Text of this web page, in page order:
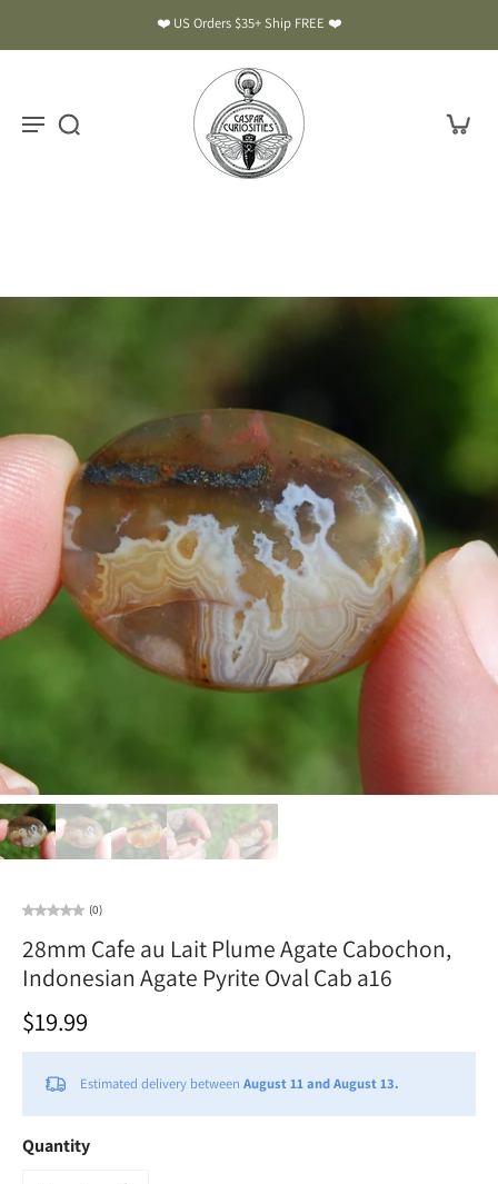
❤️ US Orders $35+ Ship FREE ❤️
(0)
28mm Cafe au Lait Plume Agate Cabochon,
Indonesian Agate Pyrite Oval Cab a16
$19.99
Estimated delivery between August 11 and August 13.
Quantity